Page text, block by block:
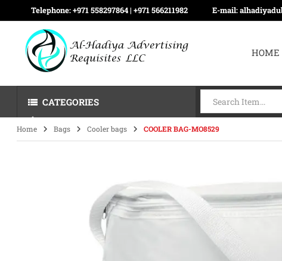
Telephone:+971 558297864 | ‪+971 566211982 E-mail:
HOME
CATEGORIES
Home Bags Cooler bags COOLER BAG-MO8529